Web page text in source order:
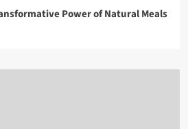
Power of Natural Meals